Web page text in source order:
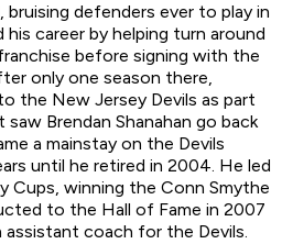
defenders ever to play in
career by helping turn around
before signing with the
only one season there,
the New Jersey Devils as part
Brendan Shanahan go back
a mainstay on the Devils
until he retired in 2004. He led
Cups, winning the Conn Smythe
to the Hall of Fame in 2007
assistant coach for the Devils.